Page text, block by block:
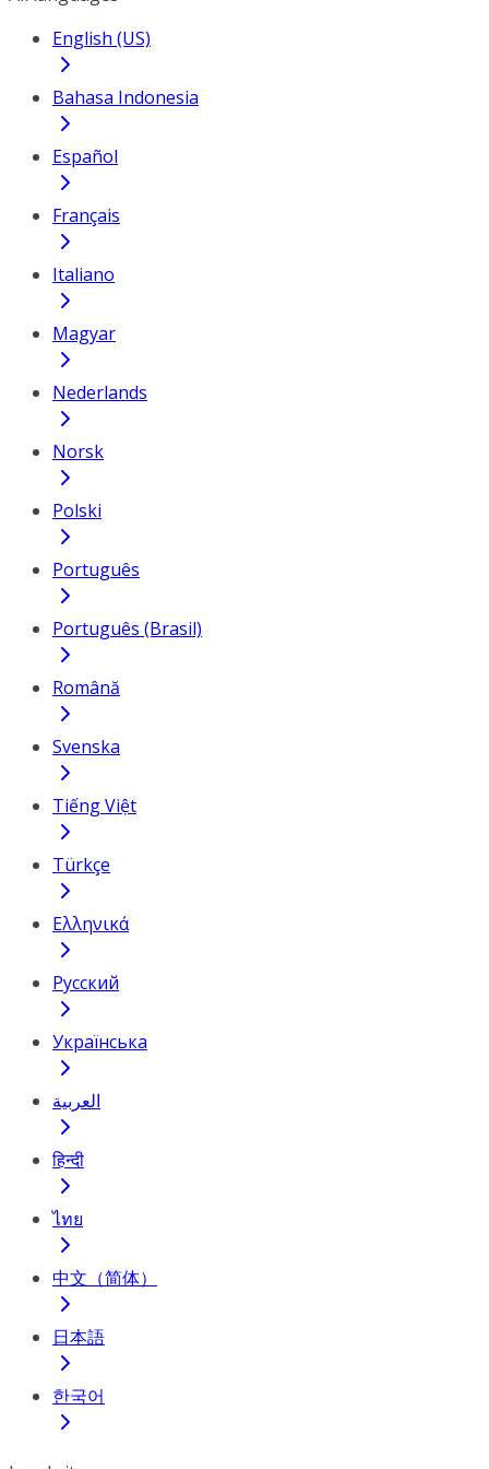
English (US)
Bahasa Indonesia
Español
Français
Italiano
Magyar
Nederlands
Norsk
Polski
Português
Português (Brasil)
Română
Svenska
Tiếng Việt
Türkçe
Ελληνικά
Русский
Українська
العربية
हिन्दी
ไทย
中文（简体）
日本語
한국어